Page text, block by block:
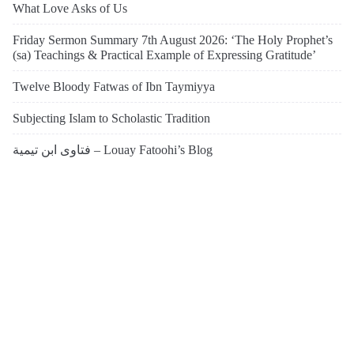
What Love Asks of Us
Friday Sermon Summary 7th August 2026: ‘The Holy Prophet’s
(sa) Teachings & Practical Example of Expressing Gratitude’
Twelve Bloody Fatwas of Ibn Taymiyya
Subjecting Islam to Scholastic Tradition
فتاوى ابن تيمية – Louay Fatoohi’s Blog